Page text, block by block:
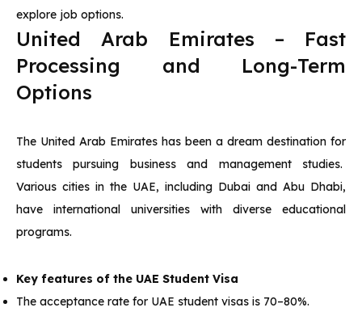
explore job options.
United Arab Emirates – Fast
Processing and Long-Term
Options
The United Arab Emirates has been a dream destination for
students pursuing business and management studies.
Various cities in the UAE, including Dubai and Abu Dhabi,
have international universities with diverse educational
programs.
Key features of the UAE Student Visa
The acceptance rate for UAE student visas is 70–80%.